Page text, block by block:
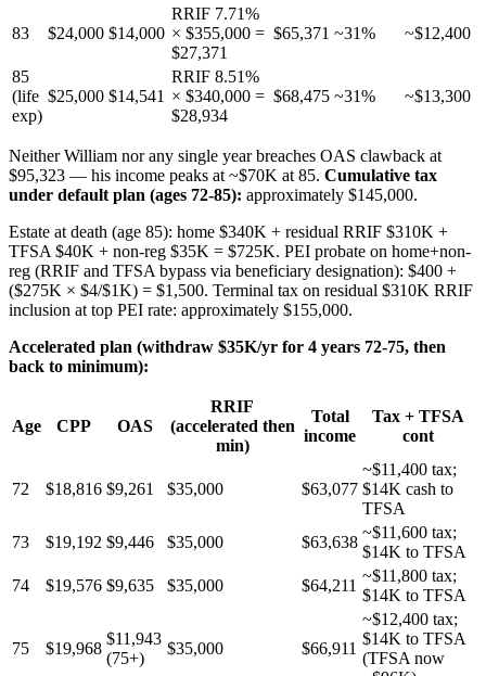
83 $24,000 $14,000
RRIF 7.71%
× $355,000 =
$27,371
$65,371 ~31% ~$12,400
85
(life
exp)
$25,000 $14,541
RRIF 8.51%
× $340,000 =
$28,934
$68,475 ~31% ~$13,300
Neither William nor any single year breaches OAS clawback at
$95,323 — his income peaks at ~$70K at 85. Cumulative tax
under default plan (ages 72-85): approximately $145,000.
Estate at death (age 85): home $340K + residual RRIF $310K +
TFSA $40K + non-reg $35K = $725K. PEI probate on home+non-
reg (RRIF and TFSA bypass via beneficiary designation): $400 +
($275K × $4/$1K) = $1,500. Terminal tax on residual $310K RRIF
inclusion at top PEI rate: approximately $155,000.
Accelerated plan (withdraw $35K/yr for 4 years 72-75, then
back to minimum):
Age CPP OAS
RRIF
(accelerated then
min)
Total
income
Tax + TFSA
cont
72 $18,816 $9,261 $35,000 $63,077
~$11,400 tax;
$14K cash to
TFSA
73
$19,192 $9,446 $35,000 $63,638
~$11,600 tax;
$14K to TFSA
74
$19,576 $9,635 $35,000 $64,211
~$11,800 tax;
$14K to TFSA
75 $19,968
$11,943
(75+)
$35,000 $66,911
~$12,400 tax;
$14K to TFSA
(TFSA now